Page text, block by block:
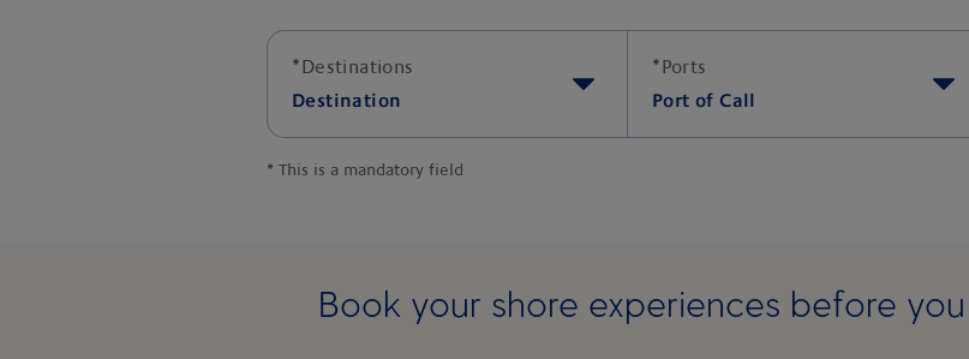
*Destinations
Destination
*Ports
Port of Call
* This is a mandatory field
Book your shore experiences before